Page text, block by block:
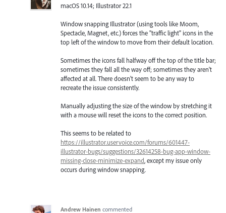
macOS 10.14; Illustrator 22.1
Window snapping Illustrator (using tools like Moom,
Spectacle, Magnet, etc.) forces the "traffic light" icons in the
top left of the window to move from their default location.
Sometimes the icons fall halfway off the top of the title bar;
sometimes they fall all the way off; sometimes they aren't
affected at all. There doesn't seem to be any way to
recreate the issue consistently.
Manually adjusting the size of the window by stretching it
with a mouse will reset the icons to the correct position.
This seems to be related to
https://illustrator.uservoice.com/forums/601447-
illustrator-bugs/suggestions/32614258-bug-app-window-
missing-close-minimize-expand, except my issue only
occurs during window snapping.
Andrew Hainen commented